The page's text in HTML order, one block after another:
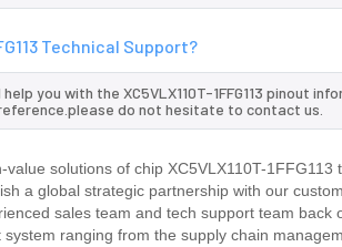
Technical Support?
help you with the XC5VLX110T-1FFG113
do not hesitate to contact us.
value solutions of chip XC5VLX110T-
a global strategic partnership with our
sales team and tech support team
ranging from the supply chain